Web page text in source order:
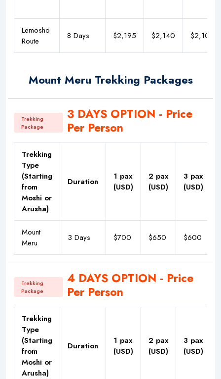
Lemosho
Route
8 Days $2,195 $2,140 $2,100
Mount Meru Trekking Packages
Trekking
Package
3 DAYS OPTION - Price
Per Person
Trekking
Type
(Starting
from
Moshi or
Arusha)
Duration
1 pax
(USD)
2 pax
(USD)
3 pax
(USD)
Mount
Meru
3 Days $700 $650 $600
Trekking
Package
4 DAYS OPTION - Price
Per Person
Trekking
Type
(Starting
from
Moshi or
Arusha)
Duration
1 pax
(USD)
2 pax
(USD)
3 pax
(USD)